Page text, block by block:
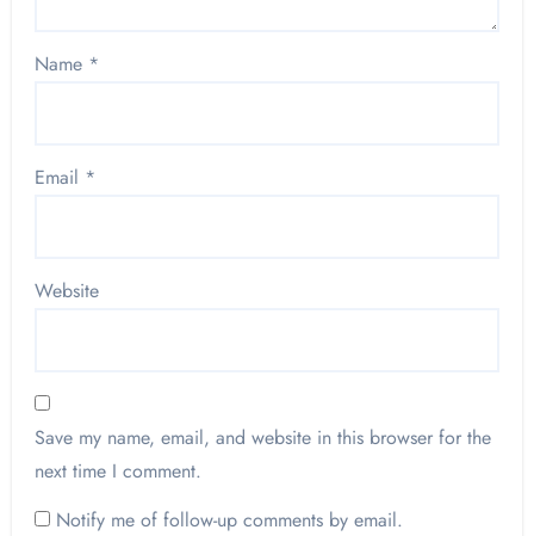
Name *
Email *
Website
Save my name, email, and website in this browser for the
next time I comment.
Notify me of follow-up comments by email.